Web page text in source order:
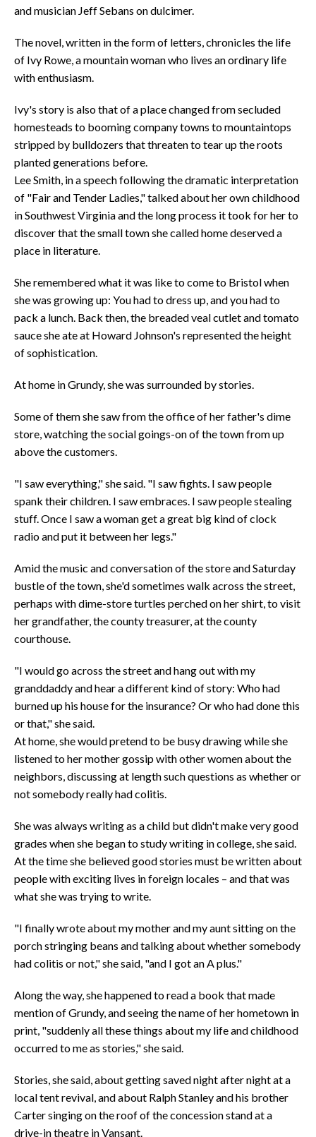
and musician Jeff Sebans on dulcimer.
The novel, written in the form of letters, chronicles the life
of Ivy Rowe, a mountain woman who lives an ordinary life
with enthusiasm.
Ivy's story is also that of a place changed from secluded
homesteads to booming company towns to mountaintops
stripped by bulldozers that threaten to tear up the roots
planted generations before.
Lee Smith, in a speech following the dramatic interpretation
of "Fair and Tender Ladies," talked about her own childhood
in Southwest Virginia and the long process it took for her to
discover that the small town she called home deserved a
place in literature.
She remembered what it was like to come to Bristol when
she was growing up: You had to dress up, and you had to
pack a lunch. Back then, the breaded veal cutlet and tomato
sauce she ate at Howard Johnson's represented the height
of sophistication.
At home in Grundy, she was surrounded by stories.
Some of them she saw from the office of her father's dime
store, watching the social goings-on of the town from up
above the customers.
"I saw everything," she said. "I saw fights. I saw people
spank their children. I saw embraces. I saw people stealing
stuff. Once I saw a woman get a great big kind of clock
radio and put it between her legs."
Amid the music and conversation of the store and Saturday
bustle of the town, she'd sometimes walk across the street,
perhaps with dime-store turtles perched on her shirt, to visit
her grandfather, the county treasurer, at the county
courthouse.
"I would go across the street and hang out with my
granddaddy and hear a different kind of story: Who had
burned up his house for the insurance? Or who had done this
or that," she said.
At home, she would pretend to be busy drawing while she
listened to her mother gossip with other women about the
neighbors, discussing at length such questions as whether or
not somebody really had colitis.
She was always writing as a child but didn't make very good
grades when she began to study writing in college, she said.
At the time she believed good stories must be written about
people with exciting lives in foreign locales – and that was
what she was trying to write.
"I finally wrote about my mother and my aunt sitting on the
porch stringing beans and talking about whether somebody
had colitis or not," she said, "and I got an A plus."
Along the way, she happened to read a book that made
mention of Grundy, and seeing the name of her hometown in
print, "suddenly all these things about my life and childhood
occurred to me as stories," she said.
Stories, she said, about getting saved night after night at a
local tent revival, and about Ralph Stanley and his brother
Carter singing on the roof of the concession stand at a
drive-in theatre in Vansant.